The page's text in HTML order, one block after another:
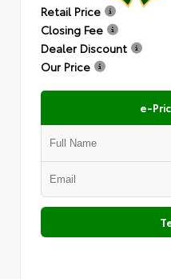
Retail Price
Closing Fee
Dealer Discount
Our Price
e-